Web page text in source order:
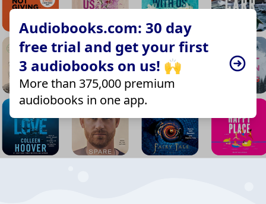
Audiobooks.com: 30 day
free trial and get your first
3 audiobooks on us! 🙌
More than 375,000 premium
audiobooks in one app.